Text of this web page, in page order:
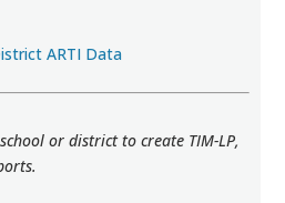
ARTI Data
or district to create TIM-LP,